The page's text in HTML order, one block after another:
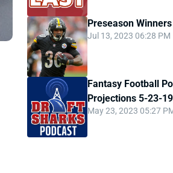
Preseason
Jul 13, 2023 06:28 PM
Fantasy Football
Projections 5-23-19
May 23, 2023 05:27